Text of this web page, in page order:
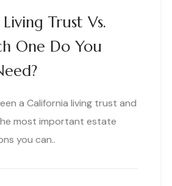
Trust Vs.
One Do You
a California living trust and
most important estate
you can..